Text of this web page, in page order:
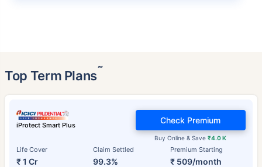
Top Term Plans˜
iProtect Smart Plus
Life Cover
₹ 1 Cr
Claim Settled
99.3%
Premium Starting
₹ 509/month
Buy Online & Save₹4.0 K
Check Premium